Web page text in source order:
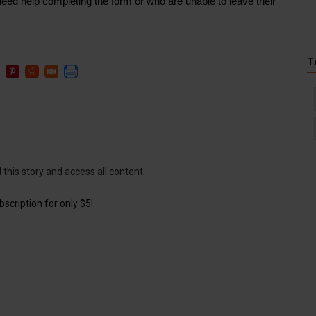
this story and access all content.
for only $5!